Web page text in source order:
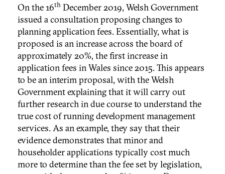
On the 16th December 2019, Welsh Government
issued a consultation proposing changes to
planning application fees. Essentially, what is
proposed is an increase across the board of
approximately 20%, the first increase in
application fees in Wales since 2015. This appears
to be an interim proposal, with the Welsh
Government explaining that it will carry out
further research in due course to understand the
true cost of running development management
services. As an example, they say that their
evidence demonstrates that minor and
householder applications typically cost much
more to determine than the fee set by legislation,